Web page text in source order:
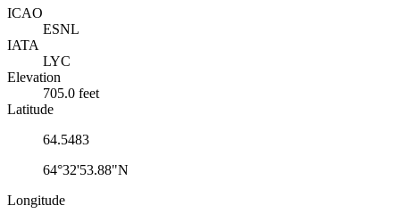
ICAO
ESNL
IATA
LYC
Elevation
705.0 feet
Latitude
64.5483
64°32'53.88"N
Longitude